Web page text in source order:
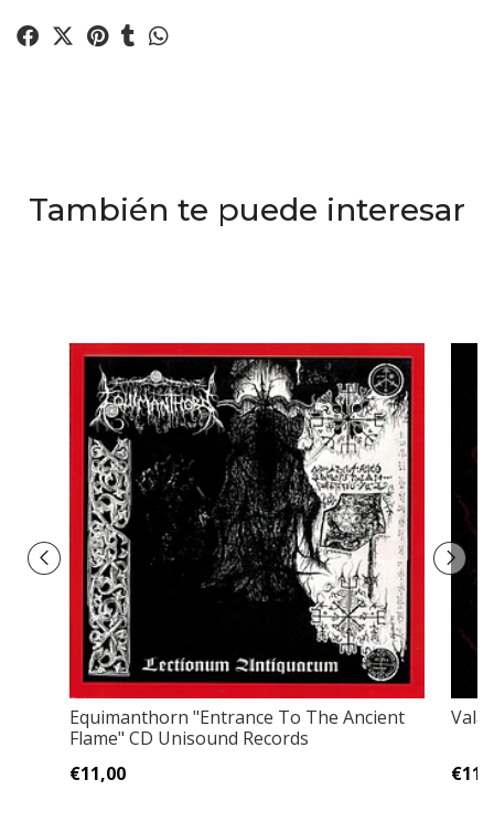
También te puede interesar
Equimanthorn "Entrance To The Ancient
Flame" CD Unisound Records
€11,00